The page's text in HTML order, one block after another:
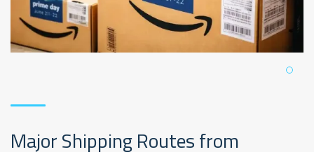
Major Shipping Routes from